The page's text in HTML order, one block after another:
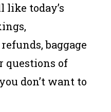
like today’s
baggage
questions of
don’t want to